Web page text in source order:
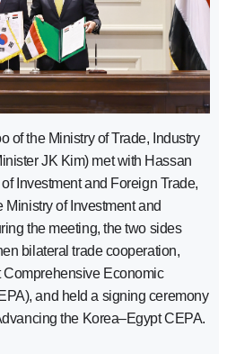
of the Ministry of Trade, Industry
JK Kim) met with Hassan
Investment and Foreign Trade,
Ministry of Investment and
the meeting, the two sides
bilateral trade cooperation,
Economic
and held a signing ceremony
the Korea–Egypt CEPA.